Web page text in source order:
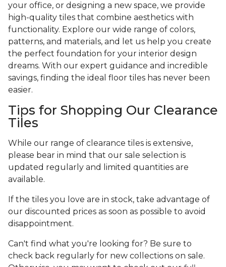
your office, or designing a new space, we provide
high-quality tiles that combine aesthetics with
functionality. Explore our wide range of colors,
patterns, and materials, and let us help you create
the perfect foundation for your interior design
dreams. With our expert guidance and incredible
savings, finding the ideal floor tiles has never been
easier.
Tips for Shopping Our Clearance
Tiles
While our range of clearance tiles is extensive,
please bear in mind that our sale selection is
updated regularly and limited quantities are
available.
If the tiles you love are in stock, take advantage of
our discounted prices as soon as possible to avoid
disappointment.
Can't find what you're looking for? Be sure to
check back regularly for new collections on sale.